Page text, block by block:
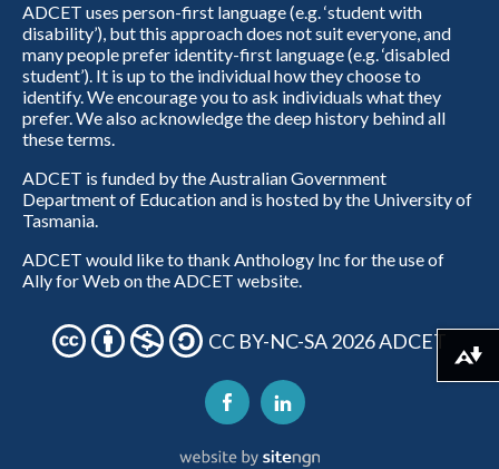
ADCET uses person-first language (e.g. ‘student with
disability’), but this approach does not suit everyone, and
many people prefer identity-first language (e.g. ‘disabled
student’). It is up to the individual how they choose to
identify. We encourage you to ask individuals what they
prefer. We also acknowledge the deep history behind all
these terms.
ADCET is funded by the Australian Government
Department of Education and is hosted by the University of
Tasmania.
ADCET would like to thank Anthology Inc for the use of
Ally for Web on the ADCET website.
CC BY-NC-SA 2026 ADCET
Download alternative formats ...